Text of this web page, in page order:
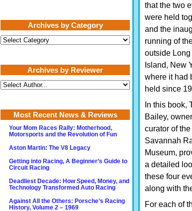
that the two
were held
and the
running of
outside Long
Island, New
where it had
held since
In this book,
Bailey,
curator of
Savannah
Museum,
a detailed
these four
along with
For each of
Archives by Category
Archives
by
Archives by Reviewer
Most Recent News & Reviews
Your Mom Races Rally: Motherhood,
Motorsports and the Revolution of Fun
Aston Martin: The V8 Legacy
Getting into Racing, A Beginner’s Guide to
Circuit Racing
Deadliest Decade: How Speed, Money, and
Technology Transformed Auto Racing
Against All the Others: Porsche’s Racing
History, Volume 2 – 1969